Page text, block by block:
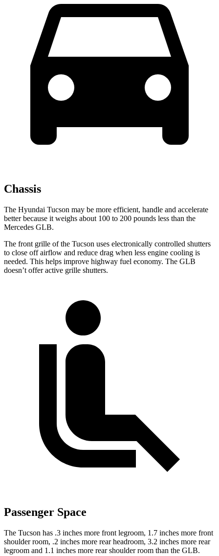
Chassis
The Hyundai Tucson may be more efficient, handle and accelerate
better because it weighs about 100 to 200 pounds less than the
Mercedes GLB.
The front grille of the Tucson uses electronically controlled shutters
to close off airflow and reduce drag when less engine cooling is
needed. This helps improve highway fuel economy. The GLB
doesn’t offer active grille shutters.
Passenger Space
The Tucson has .3 inches more front legroom, 1.7 inches more front
shoulder room, .2 inches more rear headroom, 3.2 inches more rear
legroom and 1.1 inches more rear shoulder room than the GLB.